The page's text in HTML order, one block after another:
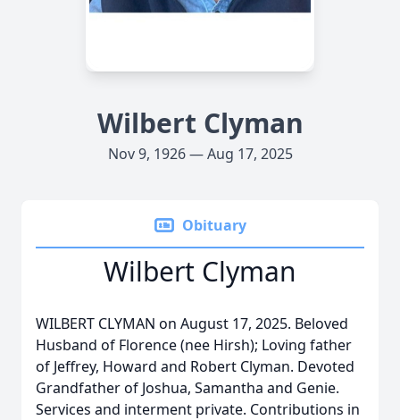
Wilbert Clyman
Nov 9, 1926 — Aug 17, 2025
Obituary
Wilbert Clyman
WILBERT CLYMAN on August 17, 2025. Beloved
Husband of Florence (nee Hirsh); Loving father
of Jeffrey, Howard and Robert Clyman. Devoted
Grandfather of Joshua, Samantha and Genie.
Services and interment private. Contributions in